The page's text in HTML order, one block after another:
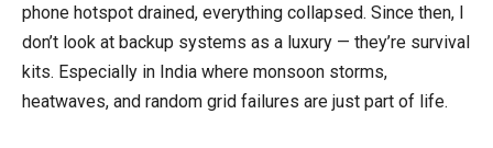
phone hotspot drained, everything collapsed. Since then, I
don’t look at backup systems as a luxury — they’re survival
kits. Especially in India where monsoon storms,
heatwaves, and random grid failures are just part of life.